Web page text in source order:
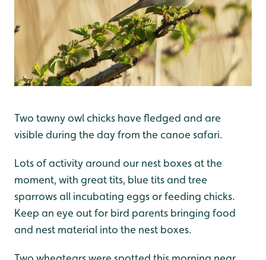
Two tawny owl chicks have fledged and are
visible during the day from the canoe safari.
Lots of activity around our nest boxes at the
moment, with great tits, blue tits and tree
sparrows all incubating eggs or feeding chicks.
Keep an eye out for bird parents bringing food
and nest material into the nest boxes.